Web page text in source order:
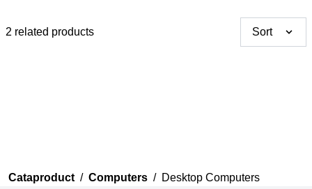
2 related products Sort
publication.
Cataproduct / Computers / Desktop Computers